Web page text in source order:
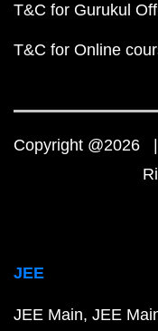
T&C for Gurukul
T&C for Online
Copyright @2026
JEE
JEE Main JEE